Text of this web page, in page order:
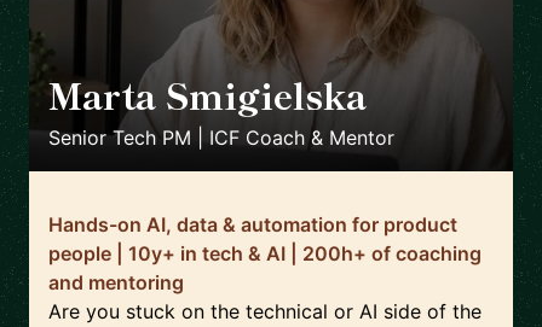
Marta Smigielska
Senior Tech PM | ICF Coach & Mentor
Hands-on AI, data & automation for product
people | 10y+ in tech & AI | 200h+ of coaching
and mentoring
Are you stuck on the technical or AI side of the